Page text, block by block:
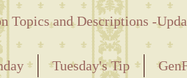
Topics and Descriptions -
Tuesday's Tip